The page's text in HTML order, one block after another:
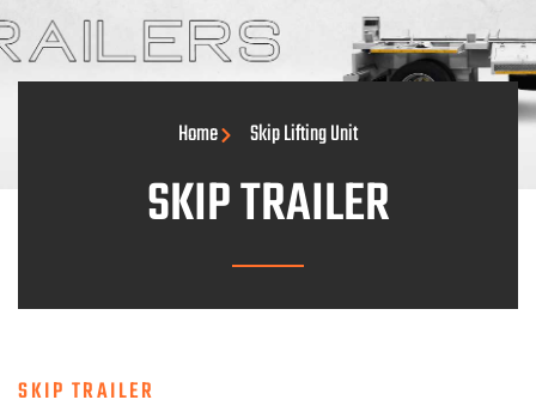
Home Skip Lifting Unit
SKIP TRAILER
SKIP TRAILER